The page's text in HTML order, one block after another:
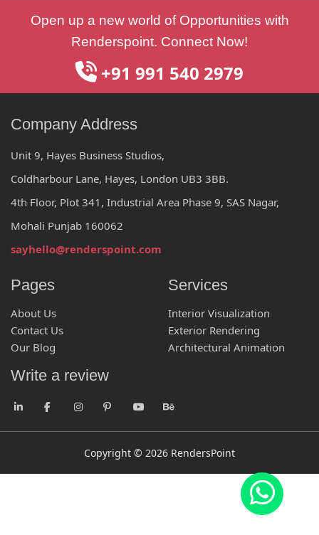
navigation
Open up a new world of Opportunities with
Renderspoint. Connect Now!
+91 991 540 2979
Company Address
Unit 9, Hayes Business Studios,
Coldharbour Lane, Hayes, London UB3 3BB.
4th Floor, Plot 341, Industrial Area Phase 9, SAS Nagar,
Mohali Punjab 160062
sayhello@renderspoint.com
Pages
About Us
Contact Us
Our Blog
Services
Interior Visualization
Exterior Rendering
Architectural Animation
Write a review
Copyright © 2026 RendersPoint